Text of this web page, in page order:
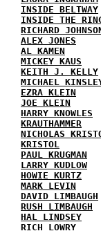
INSIDE BELTWAY
INSIDE THE
RICHARD
ALEX JONES
AL KAMEN
MICKEY KAUS
KEITH J. KELLY
MICHAEL
EZRA KLEIN
JOE KLEIN
HARRY KNOWLES
KRAUTHAMMER
NICHOLAS
KRISTOL
PAUL KRUGMAN
LARRY KUDLOW
HOWIE KURTZ
MARK LEVIN
DAVID LIMBAUGH
RUSH LIMBAUGH
HAL LINDSEY
RICH LOWRY